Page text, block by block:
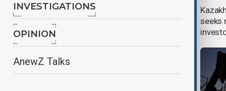
INVESTIGATIONS
OPINION
AnewZ Talks
OPEC at 65: Celebrating legacy,
securing the future of global energy
seeks